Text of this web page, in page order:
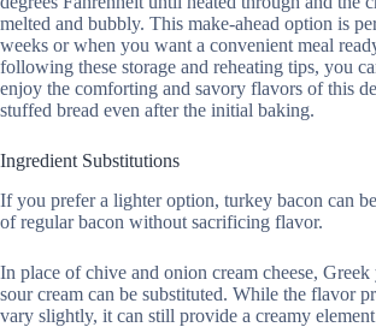
melted and bubbly. This make-ahead option is
weeks or when you want a convenient meal
following these storage and reheating tips, you
enjoy the comforting and savory flavors of this
stuffed bread even after the initial baking.
Ingredient Substitutions
If you prefer a lighter option, turkey bacon can
of regular bacon without sacrificing flavor.
In place of chive and onion cream cheese,
sour cream can be substituted. While the flavor
vary slightly, it can still provide a creamy